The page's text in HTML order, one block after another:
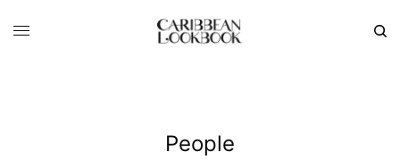
People